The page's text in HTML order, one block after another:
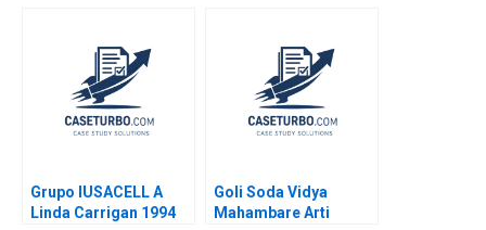
Grupo IUSACELL A
Linda Carrigan 1994
Goli Soda Vidya
Mahambare Arti